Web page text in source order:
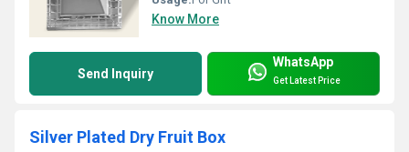
Know More
Send Inquiry
WhatsApp
Get Latest Price
Silver Plated Dry Fruit Box